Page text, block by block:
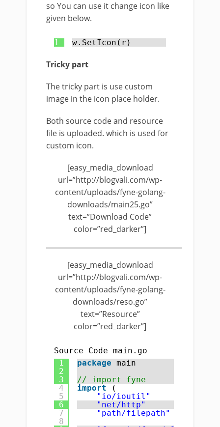
so You can use it change icon like
given below.
1 w.SetIcon(r)
Tricky part
The tricky part is use custom
image in the icon place holder.
Both source code and resource
file is uploaded. which is used for
custom icon.
[easy_media_download
url=”http://blogvali.com/wp-
content/uploads/fyne-golang-
downloads/main25.go”
text=”Download Code”
color=”red_darker”]
[easy_media_download
url=”http://blogvali.com/wp-
content/uploads/fyne-golang-
downloads/reso.go”
text=”Resource”
color=”red_darker”]
Source Code main.go
1
2
3
4
5
6
7
8
package main
// import fyne
import
(
"io/ioutil"
"net/http"
"path/filepath"